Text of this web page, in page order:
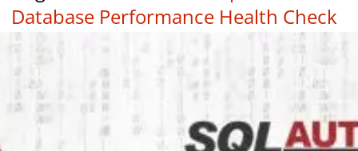
Database Performance Health Check
|